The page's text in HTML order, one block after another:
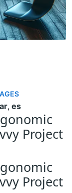
ar, es
Project
Project